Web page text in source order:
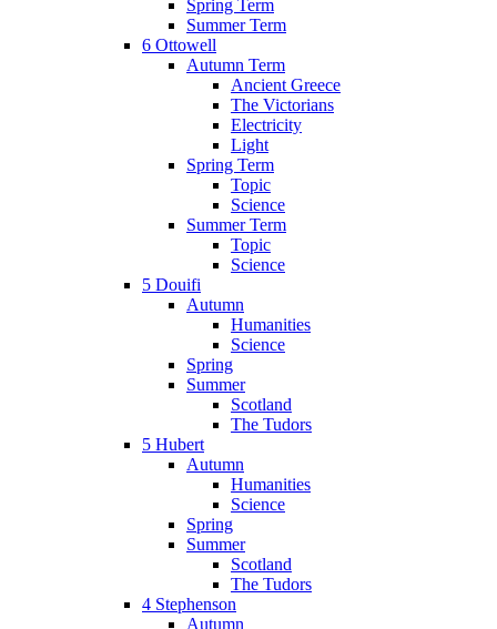
Spring Term
Summer Term
6 Ottowell
Autumn Term
Ancient Greece
The Victorians
Electricity
Light
Spring Term
Topic
Science
Summer Term
Topic
Science
5 Douifi
Autumn
Humanities
Science
Spring
Summer
Scotland
The Tudors
5 Hubert
Autumn
Humanities
Science
Spring
Summer
Scotland
The Tudors
4 Stephenson
Autumn